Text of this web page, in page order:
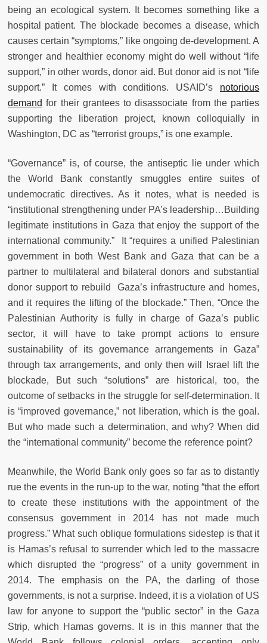
being an ecological system. It becomes something like a
hospital patient. The blockade becomes a disease, which
causes certain “symptoms,” like ongoing de-development. A
stronger and healthier economy might do well without “life
support,” in other words, donor aid. But donor aid is not “life
support.” It comes with conditions. USAID’s notorious
demand for their grantees to disassociate from the parties
supporting the liberation project, known colloquially in
Washington, DC as “terrorist groups,” is one example.
“Governance” is, of course, the antiseptic lie under which
the World Bank constantly smuggles entire suites of
undemocratic directives. As it notes, what is needed is
“institutional strengthening under PA’s leadership…Building
legitimate institutions in Gaza that enjoy the support of the
international community.” It “requires a unified Palestinian
government in both West Bank and Gaza that can be a
partner to multilateral and bilateral donors and substantial
donor support to rebuild Gaza’s infrastructure and homes,
and it requires the lifting of the blockade.” Then, “Once the
Palestinian Authority is fully in charge of Gaza’s public
sector, it will have to take prompt actions to ensure
sustainability of its governance arrangements in Gaza”
through tax arrangements, and only then will Israel lift the
blockade, But such “solutions” are historical, too, the
outcome of setbacks in the struggle for self-determination. It
is “improved governance,” not liberation, which is the goal.
But who made such a determination, and why? When did
the “international community” become the reference point?
Meanwhile, the World Bank only goes so far as to distantly
rue the events in the run-up to the war, noting “that the effort
to create these institutions with the appointment of the
consensus government in 2014 has not made much
progress.” What such oblique formulations sidestep is that it
is Hamas’s refusal to surrender which led to the massacre
which disrupted the “progress” of a unity government in
2014. The emphasis on the PA, the darling of those
governments, is not a surprise. Indeed, it is a violation of US
law for anyone to support the “public sector” in the Gaza
Strip, which Hamas governs. It is in this manner that the